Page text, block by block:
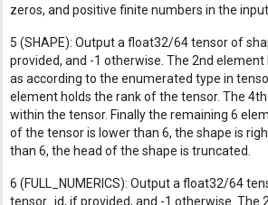
zeros, and positive finite numbers in the
5 (SHAPE): Output a float32/64 tensor of
provided, and -1 otherwise. The 2nd
as according to the enumerated type in
element holds the rank of the tensor. The
within the tensor. Finally the remaining 6
of the tensor is lower than 6, the shape is
than 6, the head of the shape is truncated.
6 (FULL_NUMERICS): Output a float32/64
tensor_id, if provided, and -1 otherwise. The